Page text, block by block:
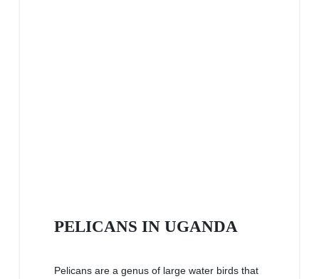
PELICANS IN UGANDA
Pelicans are a genus of large water birds that